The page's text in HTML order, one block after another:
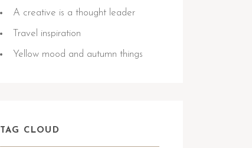
A creative is a thought leader
Travel inspiration
Yellow mood and autumn things
TAG CLOUD